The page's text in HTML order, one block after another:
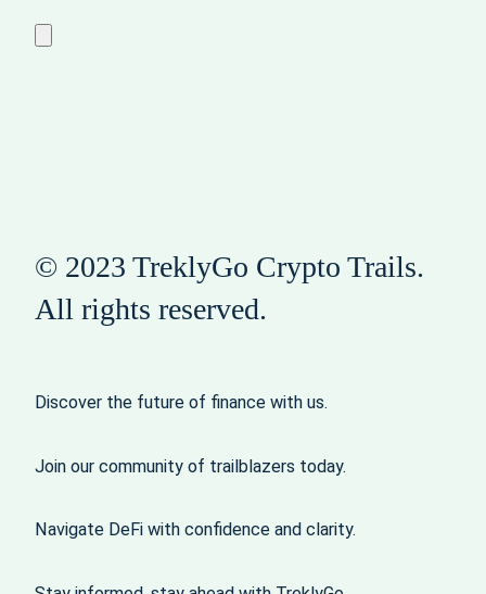
© 2023 TreklyGo Crypto Trails.
All rights reserved.
Discover the future of finance with us.
Join our community of trailblazers today.
Navigate DeFi with confidence and clarity.